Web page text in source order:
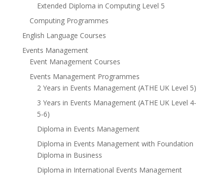
Extended Diploma in Computing Level 5
Computing Programmes
English Language Courses
Events Management
Event Management Courses
Events Management Programmes
2 Years in Events Management (ATHE UK Level 5)
3 Years in Events Management (ATHE UK Level 4-
5-6)
Diploma in Events Management
Diploma in Events Management with Foundation
Diploma in Business
Diploma in International Events Management